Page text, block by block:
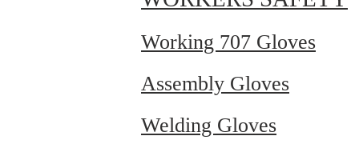
Working 707 Gloves
Assembly Gloves
Welding Gloves